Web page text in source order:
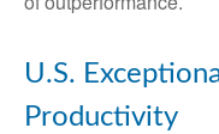
U.S.
Productivity